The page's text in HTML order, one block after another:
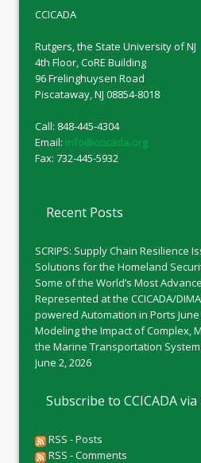
CCICADA
Rutgers, the State University of NJ
4th Floor, CoRE Building
96 Frelinghuysen Road
Piscataway, NJ 08854-8018
Call: 848-445-4304
Email: info@ccicada.org
Fax: 732-445-5932
Recent Posts
SCRIPS: Supply Chain Resilience
Solutions for the Homeland
Some of the World’s Most
Represented at the CCICADA/
powered Automation in Ports
Modeling the Impact of Complex,
the Marine Transportation System
June 2, 2026
Subscribe to CCICADA via
RSS - Posts
RSS - Comments